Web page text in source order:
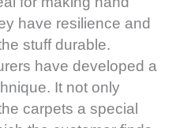
have resilience and
stuff durable.
have developed a
It not only
carpets a special